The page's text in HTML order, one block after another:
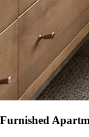
Furnished